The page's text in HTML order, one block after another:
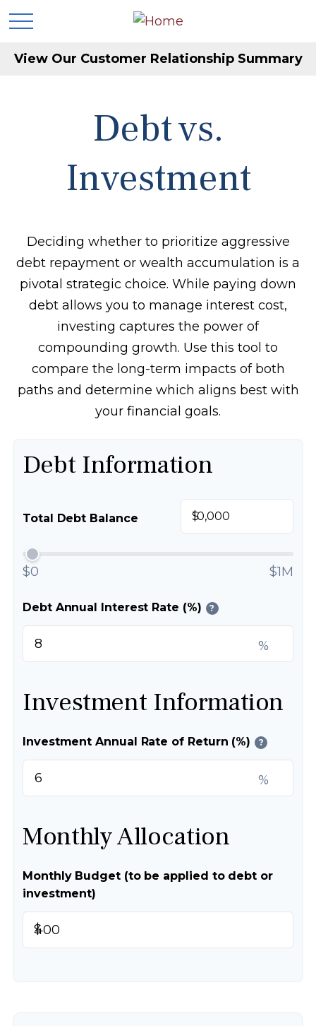
View Our Customer Relationship Summary
Debt vs.
Investment
Deciding whether to prioritize aggressive
debt repayment or wealth accumulation is a
pivotal strategic choice. While paying down
debt allows you to manage interest cost,
investing captures the power of
compounding growth. Use this tool to
compare the long-term impacts of both
paths and determine which aligns best with
your financial goals.
Debt Information
Total Debt Balance $
$0 $1M
Debt Annual Interest Rate (%) ?
%
Investment Information
Investment Annual Rate of Return (%) ?
%
Monthly Allocation
Monthly Budget (to be applied to debt or
investment)
$